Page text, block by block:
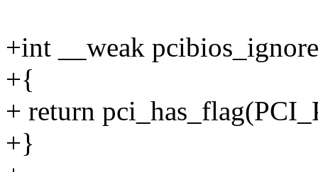
+int __weak
+{
+ return
+}